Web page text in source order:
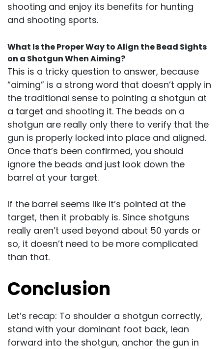
shooting and enjoy its benefits for hunting
and shooting sports.
What Is the Proper Way to Align the Bead Sights
on a Shotgun When Aiming?
This is a tricky question to answer, because
“aiming” is a strong word that doesn’t apply in
the traditional sense to pointing a shotgun at
a target and shooting it. The beads on a
shotgun are really only there to verify that the
gun is properly locked into place and aligned.
Once that’s been confirmed, you should
ignore the beads and just look down the
barrel at your target.
If the barrel seems like it’s pointed at the
target, then it probably is. Since shotguns
really aren’t used beyond about 50 yards or
so, it doesn’t need to be more complicated
than that.
Conclusion
Let’s recap: To shoulder a shotgun correctly,
stand with your dominant foot back, lean
forward into the shotgun, anchor the gun in